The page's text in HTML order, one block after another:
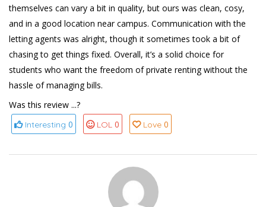
themselves can vary a bit in quality, but ours was clean, cosy,
and in a good location near campus. Communication with the
letting agents was alright, though it sometimes took a bit of
chasing to get things fixed. Overall, it’s a solid choice for
students who want the freedom of private renting without the
hassle of managing bills.
Was this review ...?
Interesting 0 LOL 0 Love 0